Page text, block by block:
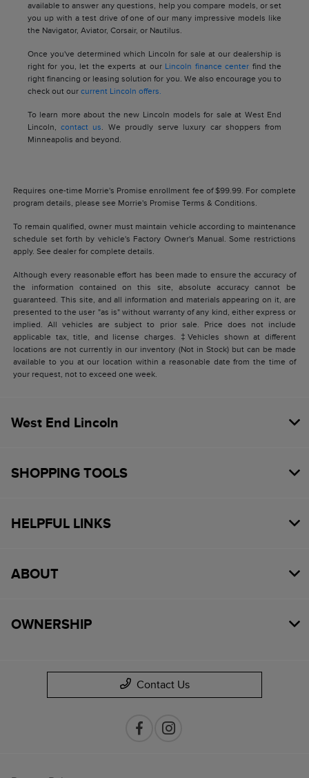
available to answer any questions, help you compare models, or set
you up with a test drive of one of our many impressive models like
the Navigator, Aviator, Corsair, or Nautilus.
Once you've determined which Lincoln for sale at our dealership is
right for you, let the experts at our Lincoln finance center find the
right financing or leasing solution for you. We also encourage you to
check out our current Lincoln offers.
To learn more about the new Lincoln models for sale at West End
Lincoln,contact us. We proudly serve luxury car shoppers from
Minneapolis and beyond.
Requires one-time Morrie's Promise enrollment fee of $99.99. For complete
program details, please see Morrie's Promise Terms & Conditions.
To remain qualified, owner must maintain vehicle according to maintenance
schedule set forth by vehicle's Factory Owner's Manual. Some restrictions
apply. See dealer for complete details.
Although every reasonable effort has been made to ensure the accuracy of
the information contained on this site, absolute accuracy cannot be
guaranteed. This site, and all information and materials appearing on it, are
presented to the user "as is" without warranty of any kind, either express or
implied. All vehicles are subject to prior sale. Price does not include
applicable tax, title, and license charges. ‡Vehicles shown at different
locations are not currently in our inventory (Not in Stock) but can be made
available to you at our location within a reasonable date from the time of
your request, not to exceed one week.
West End Lincoln
SHOPPING TOOLS
HELPFUL LINKS
ABOUT
OWNERSHIP
Contact Us